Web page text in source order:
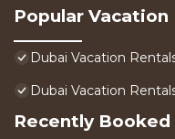
Popular
Dubai Vacation
Dubai Vacation
Recently